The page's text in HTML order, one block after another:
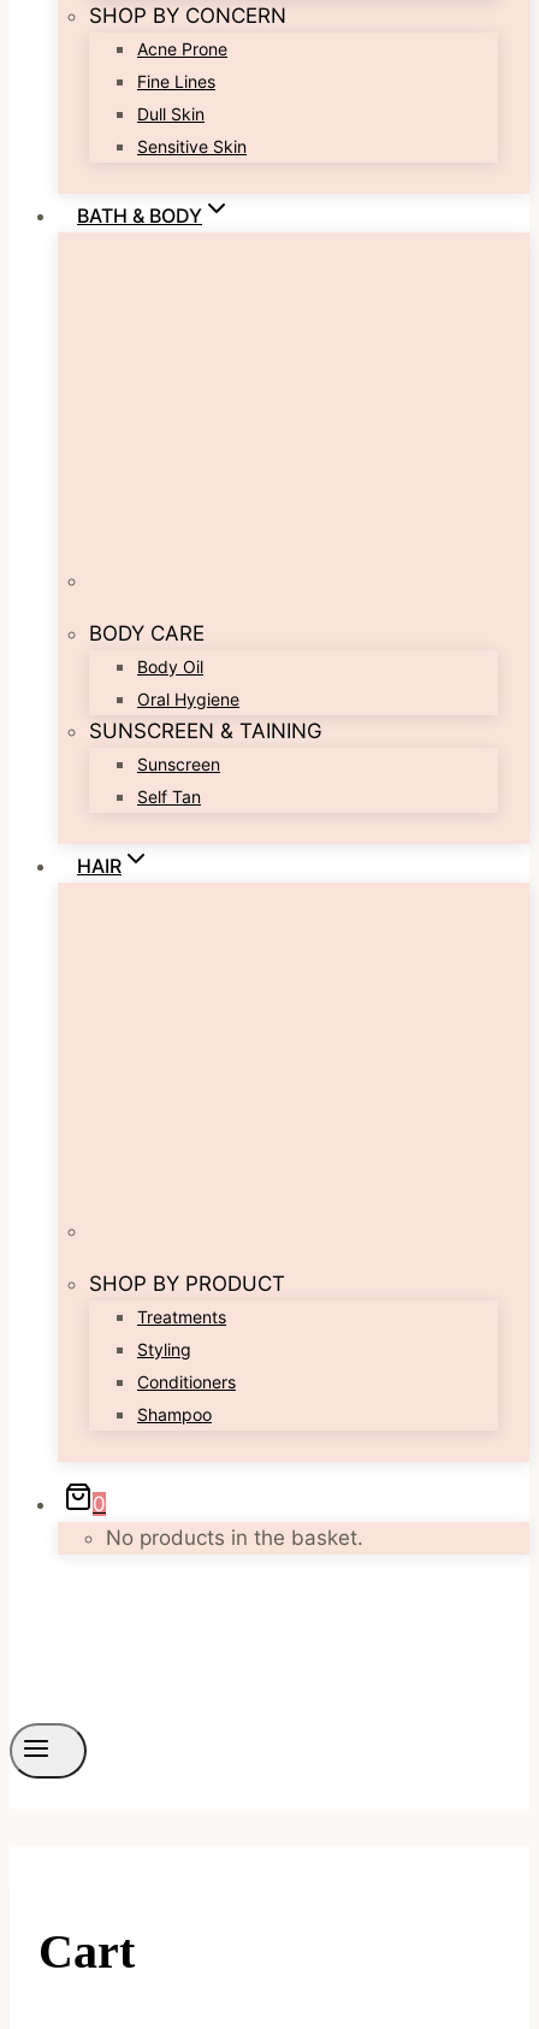
SHOP BY CONCERN
Acne Prone
Fine Lines
Dull Skin
Sensitive Skin
BATH & BODY
BODY CARE
Body Oil
Oral Hygiene
SUNSCREEN & TAINING
Sunscreen
Self Tan
HAIR
SHOP BY PRODUCT
Treatments
Styling
Conditioners
Shampoo
0
No products in the basket.
Cart